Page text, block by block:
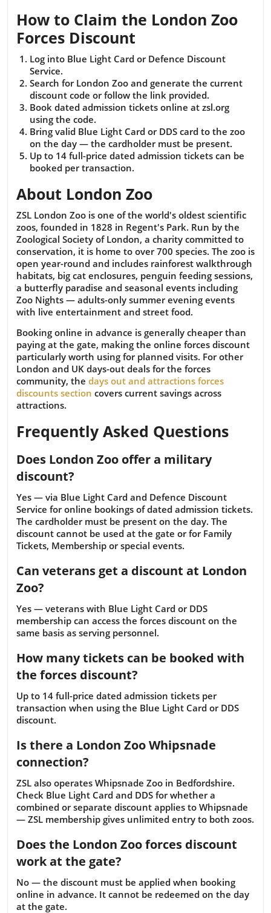
How to Claim the London Zoo
Forces Discount
Log into Blue Light Card or Defence Discount
Service.
Search for London Zoo and generate the current
discount code or follow the link provided.
Book dated admission tickets online at zsl.org
using the code.
Bring valid Blue Light Card or DDS card to the zoo
on the day — the cardholder must be present.
Up to 14 full-price dated admission tickets can be
booked per transaction.
About London Zoo
ZSL London Zoo is one of the world's oldest scientific
zoos, founded in 1828 in Regent's Park. Run by the
Zoological Society of London, a charity committed to
conservation, it is home to over 700 species. The zoo is
open year-round and includes rainforest walkthrough
habitats, big cat enclosures, penguin feeding sessions,
a butterfly paradise and seasonal events including
Zoo Nights — adults-only summer evening events
with live entertainment and street food.
Booking online in advance is generally cheaper than
paying at the gate, making the online forces discount
particularly worth using for planned visits. For other
London and UK days-out deals for the forces
community, the days out and attractions forces
discounts section covers current savings across
attractions.
Frequently Asked Questions
Does London Zoo offer a military
discount?
Yes — via Blue Light Card and Defence Discount
Service for online bookings of dated admission tickets.
The cardholder must be present on the day. The
discount cannot be used at the gate or for Family
Tickets, Membership or special events.
Can veterans get a discount at London
Zoo?
Yes — veterans with Blue Light Card or DDS
membership can access the forces discount on the
same basis as serving personnel.
How many tickets can be booked with
the forces discount?
Up to 14 full-price dated admission tickets per
transaction when using the Blue Light Card or DDS
discount.
Is there a London Zoo Whipsnade
connection?
ZSL also operates Whipsnade Zoo in Bedfordshire.
Check Blue Light Card and DDS for whether a
combined or separate discount applies to Whipsnade
— ZSL membership gives unlimited entry to both zoos.
Does the London Zoo forces discount
work at the gate?
No — the discount must be applied when booking
online in advance. It cannot be redeemed on the day
at the gate.